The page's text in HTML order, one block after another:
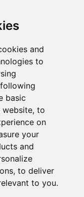
and
to
basic
, to
on
your
and
, to deliver
to you.
Continues
NJMP
Papasavvas
Top in Race 3 at